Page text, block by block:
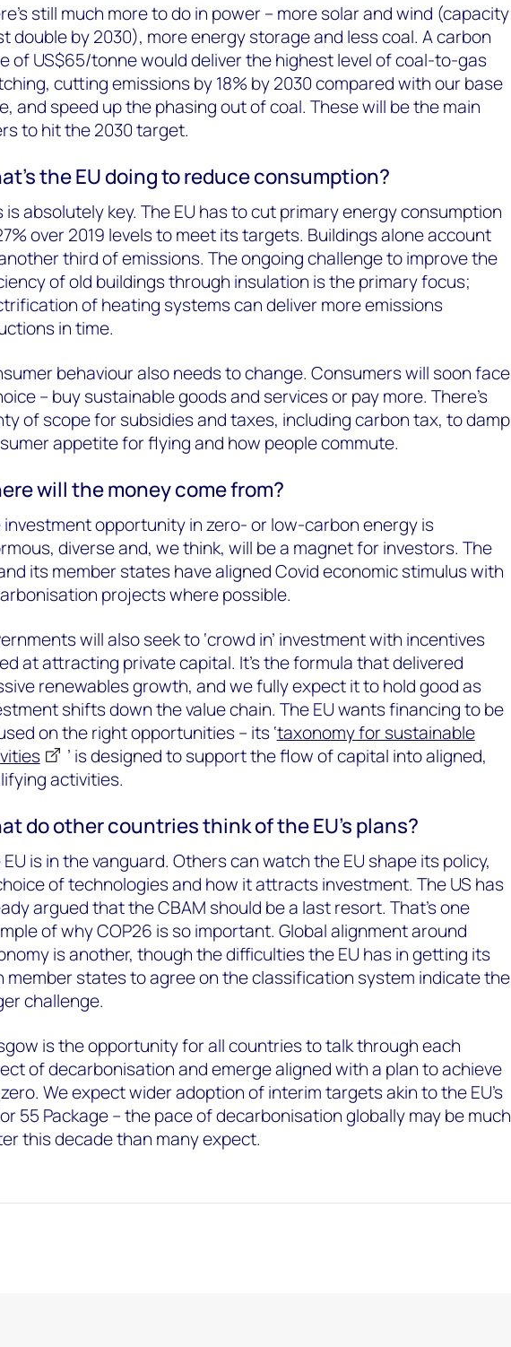
still much more to do in power – more solar and wind (capacity
double by 2030), more energy storage and less coal. A carbon
of US$65/tonne would deliver the highest level of coal-to-gas
cutting emissions by 18% by 2030 compared with our base
and speed up the phasing out of coal. These will be the main
to hit the 2030 target.
the EU doing to reduce consumption?
is absolutely key. The EU has to cut primary energy consumption
over 2019 levels to meet its targets. Buildings alone account
third of emissions. The ongoing challenge to improve the
of old buildings through insulation is the primary focus;
of heating systems can deliver more emissions
in time.
behaviour also needs to change. Consumers will soon face
– buy sustainable goods and services or pay more. There’s
of scope for subsidies and taxes, including carbon tax, to damp
appetite for flying and how people commute.
will the money come from?
investment opportunity in zero- or low-carbon energy is
diverse and, we think, will be a magnet for investors. The
its member states have aligned Covid economic stimulus with
projects where possible.
will also seek to ‘crowd in’ investment with incentives
at attracting private capital. It’s the formula that delivered
renewables growth, and we fully expect it to hold good as
shifts down the value chain. The EU wants financing to be
on the right opportunities – its ‘taxonomy for sustainable
’ is designed to support the flow of capital into aligned,
activities.
do other countries think of the EU’s plans?
EU is in the vanguard. Others can watch the EU shape its policy,
of technologies and how it attracts investment. The US has
argued that the CBAM should be a last resort. That’s one
of why COP26 is so important. Global alignment around
is another, though the difficulties the EU has in getting its
member states to agree on the classification system indicate the
challenge.
is the opportunity for all countries to talk through each
of decarbonisation and emerge aligned with a plan to achieve
We expect wider adoption of interim targets akin to the EU’s
55 Package – the pace of decarbonisation globally may be much
this decade than many expect.